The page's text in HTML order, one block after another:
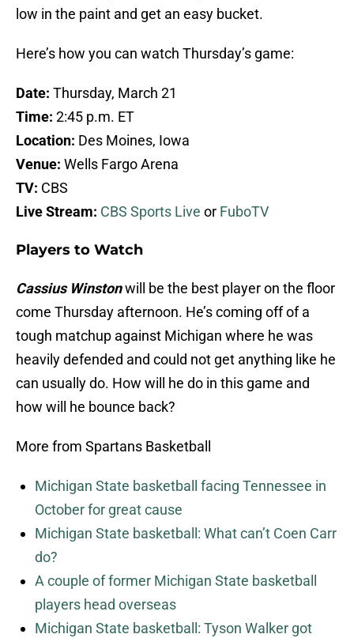
low in the paint and get an easy bucket.
Here’s how you can watch Thursday’s game:
Date: Thursday, March 21
Time: 2:45 p.m. ET
Location: Des Moines, Iowa
Venue: Wells Fargo Arena
TV: CBS
Live Stream: CBS Sports Live or FuboTV
Players to Watch
Cassius Winstonwill be the best player on the floor
come Thursday afternoon. He’s coming off of a
tough matchup against Michigan where he was
heavily defended and could not get anything like he
can usually do. How will he do in this game and
how will he bounce back?
More from Spartans Basketball
Michigan State basketball facing Tennessee in
October for great cause
Michigan State basketball: What can’t Coen Carr
do?
A couple of former Michigan State basketball
players head overseas
Michigan State basketball: Tyson Walker got